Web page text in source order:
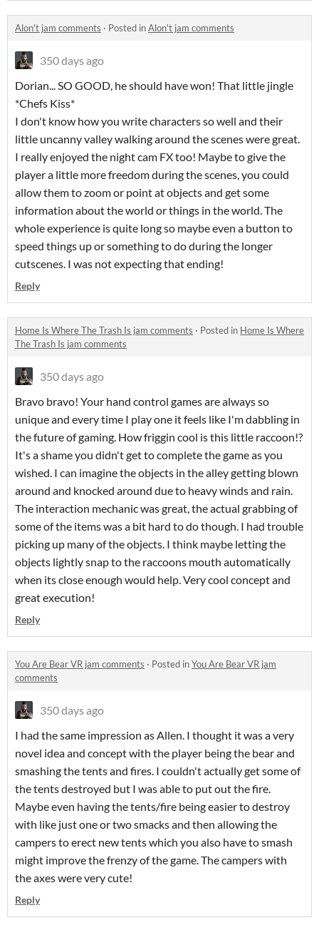
Alon't jam comments · Posted inAlon't jam comments
350 days ago
Dorian... SO GOOD, he should have won! That little jingle
*Chefs Kiss*
I don't know how you write characters so well and their
little uncanny valley walking around the scenes were great.
I really enjoyed the night cam FX too! Maybe to give the
player a little more freedom during the scenes, you could
allow them to zoom or point at objects and get some
information about the world or things in the world. The
whole experience is quite long so maybe even a button to
speed things up or something to do during the longer
cutscenes. I was not expecting that ending!
Reply
Home Is Where The Trash Is jam comments · Posted in Home Is Where
The Trash Is jam comments
350 days ago
Bravo bravo! Your hand control games are always so
unique and every time I play one it feels like I'm dabbling in
the future of gaming. How friggin cool is this little raccoon!?
It's a shame you didn't get to complete the game as you
wished. I can imagine the objects in the alley getting blown
around and knocked around due to heavy winds and rain.
The interaction mechanic was great, the actual grabbing of
some of the items was a bit hard to do though. I had trouble
picking up many of the objects. I think maybe letting the
objects lightly snap to the raccoons mouth automatically
when its close enough would help. Very cool concept and
great execution!
Reply
You Are Bear VR jam comments · Posted inYou Are Bear VR jam
comments
350 days ago
I had the same impression as Allen. I thought it was a very
novel idea and concept with the player being the bear and
smashing the tents and fires. I couldn't actually get some of
the tents destroyed but I was able to put out the fire.
Maybe even having the tents/fire being easier to destroy
with like just one or two smacks and then allowing the
campers to erect new tents which you also have to smash
might improve the frenzy of the game. The campers with
the axes were very cute!
Reply